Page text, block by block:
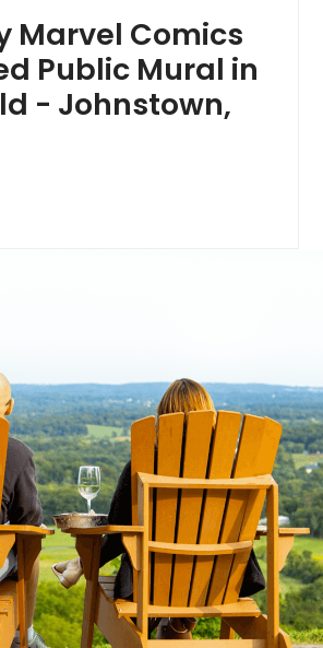
Marvel Comics
Public Mural in
- Johnstown,